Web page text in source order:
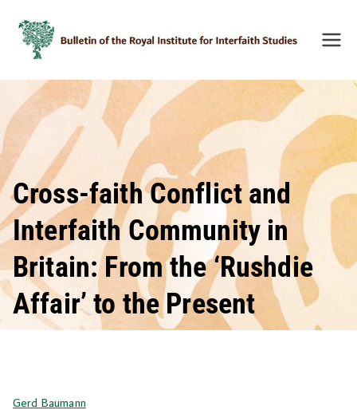
content
Bulleti
n of
the
Royal
te for
Inter-
Faith
Studie
s
(BRIIF
S)
Cross-faith Conflict and
Interfaith Community in
Britain: From the ‘Rushdie
Affair’ to the Present
Gerd Baumann